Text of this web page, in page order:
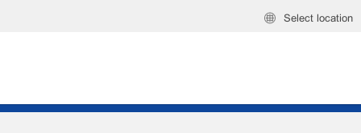
Select location